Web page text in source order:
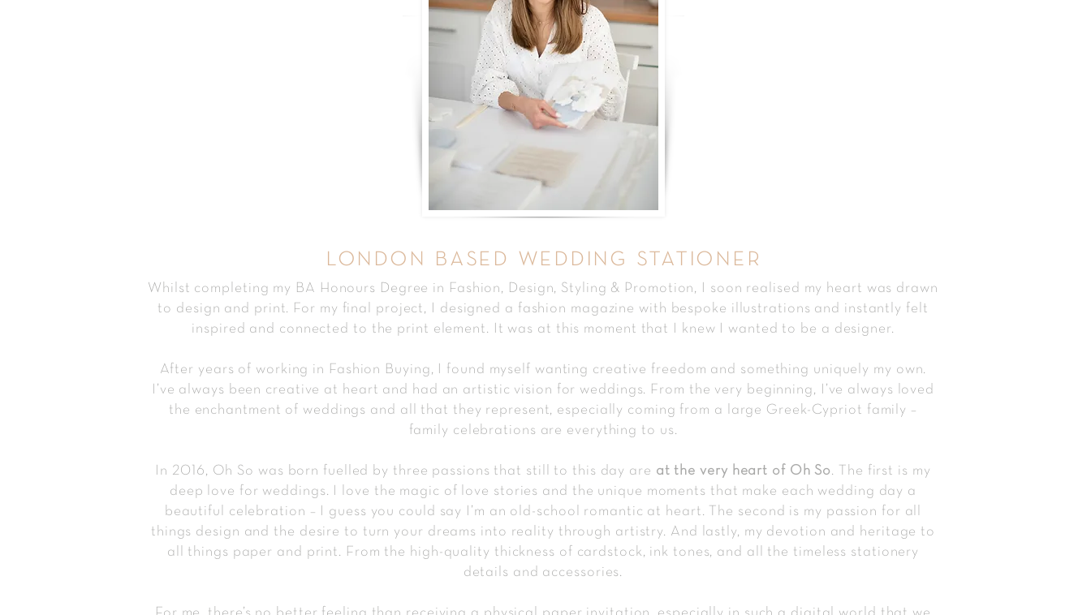
london based wedding stationer
Whilst completing my BA Honours Degree in Fashion, Design, Styling & Promotion, I soon realised my heart was drawn
to design and print. For my final project, I designed a fashion magazine with bespoke illustrations and instantly felt
inspired and connected to the print element. It was at this moment that I knew I wanted to be a designer.
After years of working in Fashion Buying, I found myself wanting creative freedom and something uniquely my own.
I’ve always been creative at heart and had an artistic vision for weddings. From the very beginning, I’ve always loved
the enchantment of weddings and all that they represent, especially coming from a large Greek-Cypriot family –
family celebrations are everything to us.
In 2016, Oh So was born fuelled by three passions that still to this day are at the very heart of Oh So. The first is my
deep love for weddings. I love the magic of love stories and the unique moments that make each wedding day a
beautiful celebration – I guess you could say I’m an old-school romantic at heart. The second is my passion for all
things design and the desire to turn your dreams into reality through artistry. And lastly, my devotion and heritage to
all things paper and print. From the high-quality thickness of cardstock, ink tones, and all the timeless stationery
details and accessories.